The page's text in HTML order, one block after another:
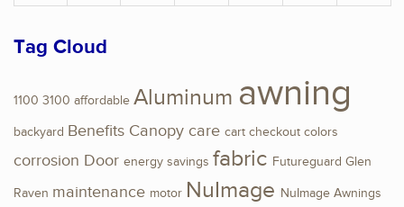
Tag Cloud
1100 3100 affordable Aluminum awning
backyard Benefits Canopy care cart checkout colors
corrosion Door energy savings fabric Futureguard Glen
Raven maintenance motor NuImage NuImage Awnings